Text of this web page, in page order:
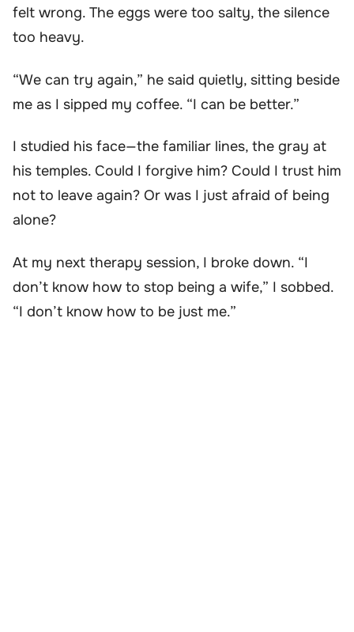
felt wrong. The eggs were too salty, the silence
too heavy.
“We can try again,” he said quietly, sitting beside
me as I sipped my coffee. “I can be better.”
I studied his face—the familiar lines, the gray at
his temples. Could I forgive him? Could I trust him
not to leave again? Or was I just afraid of being
alone?
At my next therapy session, I broke down. “I
don’t know how to stop being a wife,” I sobbed.
“I don’t know how to be just me.”